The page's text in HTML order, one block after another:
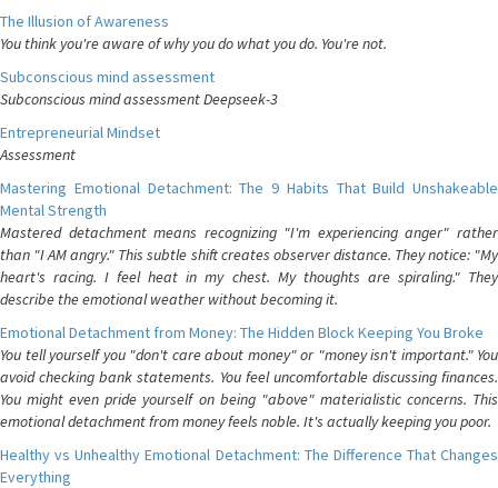
The Illusion of Awareness
You think you're aware of why you do what you do. You're not.
Subconscious mind assessment
Subconscious mind assessment Deepseek-3
Entrepreneurial Mindset
Assessment
Mastering Emotional Detachment: The 9 Habits That Build Unshakeable
Mental Strength
Mastered detachment means recognizing "I'm experiencing anger" rather
than "I AM angry." This subtle shift creates observer distance. They notice: "My
heart's racing. I feel heat in my chest. My thoughts are spiraling." They
describe the emotional weather without becoming it.
Emotional Detachment from Money: The Hidden Block Keeping You Broke
You tell yourself you "don't care about money" or "money isn't important." You
avoid checking bank statements. You feel uncomfortable discussing finances.
You might even pride yourself on being "above" materialistic concerns. This
emotional detachment from money feels noble. It's actually keeping you poor.
Healthy vs Unhealthy Emotional Detachment: The Difference That Changes
Everything